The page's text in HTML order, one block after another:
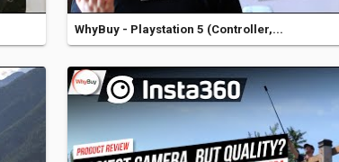
WhyBuy - Playstation 5 (Controller,...